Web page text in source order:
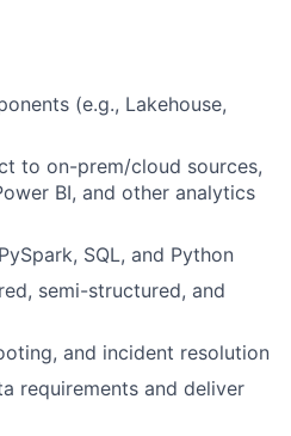
(e.g., Lakehouse,
to on-prem/cloud sources,
BI, and other analytics
SQL, and Python
semi-structured, and
and incident resolution
requirements and deliver